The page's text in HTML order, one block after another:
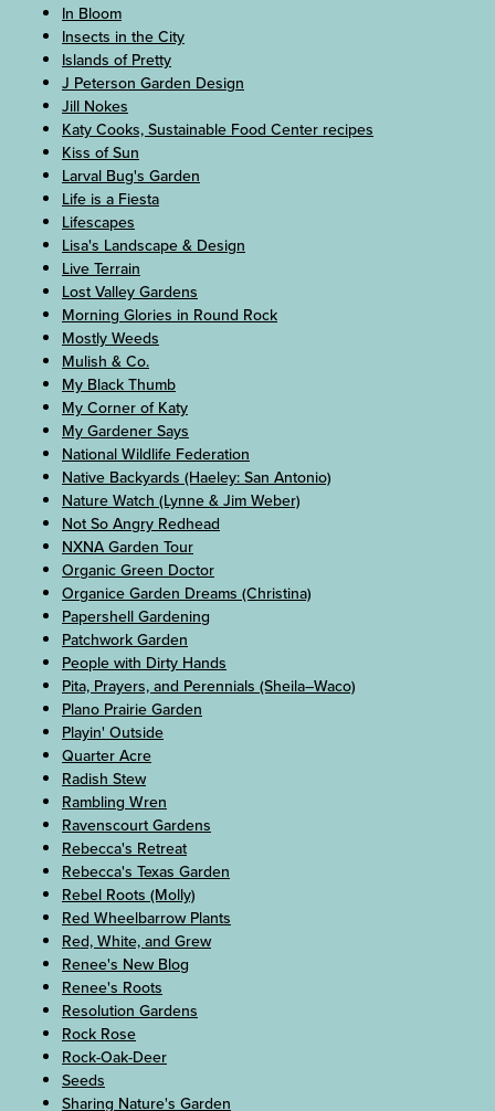
In Bloom
Insects in the City
Islands of Pretty
J Peterson Garden Design
Jill Nokes
Katy Cooks, Sustainable Food Center recipes
Kiss of Sun
Larval Bug's Garden
Life is a Fiesta
Lifescapes
Lisa's Landscape & Design
Live Terrain
Lost Valley Gardens
Morning Glories in Round Rock
Mostly Weeds
Mulish & Co.
My Black Thumb
My Corner of Katy
My Gardener Says
National Wildlife Federation
Native Backyards (Haeley: San Antonio)
Nature Watch (Lynne & Jim Weber)
Not So Angry Redhead
NXNA Garden Tour
Organic Green Doctor
Organice Garden Dreams (Christina)
Papershell Gardening
Patchwork Garden
People with Dirty Hands
Pita, Prayers, and Perennials (Sheila–Waco)
Plano Prairie Garden
Playin' Outside
Quarter Acre
Radish Stew
Rambling Wren
Ravenscourt Gardens
Rebecca's Retreat
Rebecca's Texas Garden
Rebel Roots (Molly)
Red Wheelbarrow Plants
Red, White, and Grew
Renee's New Blog
Renee's Roots
Resolution Gardens
Rock Rose
Rock-Oak-Deer
Seeds
Sharing Nature's Garden